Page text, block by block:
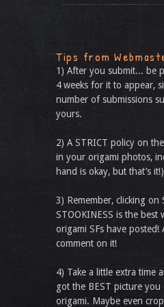
Tips from
1) After you submit... be
4 weeks for it to appear,
number of submissions
yours.
2) A STRICT policy on
in your origami photos,
hand is okay, but that’s it!)
3) Remember, clicking on
STOOKINESS is the best
origami SFs have posted!
comment on it!
4) Take a little extra time
got the BEST picture
origami. Maybe even